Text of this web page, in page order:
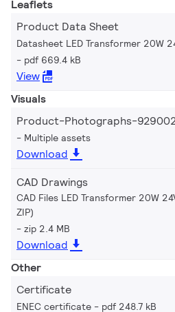
Leaflets
Product Data Sheet
Datasheet LED Transformer 20W
pdf 669.4 kB
View
Visuals
Product-Photographs-
Multiple assets
Download
CAD Drawings
CAD Files LED Transformer 20W
ZIP)
zip 2.4 MB
Download
Other
Certificate
ENEC certificate pdf 248.7 kB